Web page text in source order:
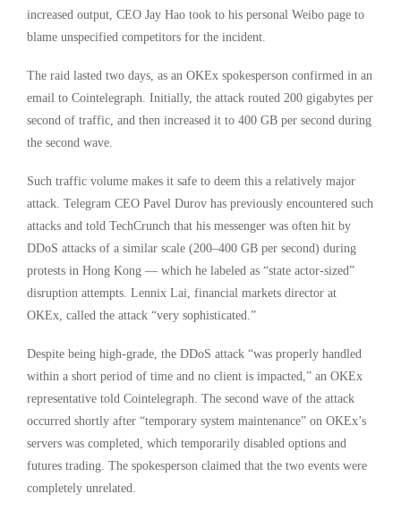
increased output, CEO Jay Hao took to his personal Weibo page to
blame unspecified competitors for the incident.
The raid lasted two days, as an OKEx spokesperson confirmed in an
email to Cointelegraph. Initially, the attack routed 200 gigabytes per
second of traffic, and then increased it to 400 GB per second during
the second wave.
Such traffic volume makes it safe to deem this a relatively major
attack. Telegram CEO Pavel Durov has previously encountered such
attacks and told TechCrunch that his messenger was often hit by
DDoS attacks of a similar scale (200–400 GB per second) during
protests in Hong Kong — which he labeled as “state actor-sized”
disruption attempts. Lennix Lai, financial markets director at
OKEx, called the attack “very sophisticated.”
Despite being high-grade, the DDoS attack “was properly handled
within a short period of time and no client is impacted,” an OKEx
representative told Cointelegraph. The second wave of the attack
occurred shortly after “temporary system maintenance” on OKEx’s
servers was completed, which temporarily disabled options and
futures trading. The spokesperson claimed that the two events were
completely unrelated.